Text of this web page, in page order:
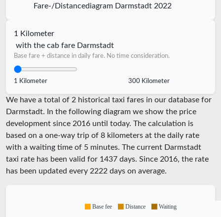
Fare-/Distancediagram Darmstadt 2022
1 Kilometer
with the cab fare Darmstadt
Base fare + distance in daily fare. No time consideration.
1 Kilometer 300 Kilometer
We have a total of 2 historical taxi fares in our database for
Darmstadt. In the following diagram we show the price
development since 2016 until today. The calculation is
based on a one-way trip of 8 kilometers at the daily rate
with a waiting time of 5 minutes. The current Darmstadt
taxi rate has been valid for 1437 days. Since 2016, the rate
has been updated every 2222 days on average.
Base fee Distance Waiting